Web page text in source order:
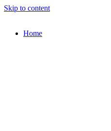
Skip to content
Home